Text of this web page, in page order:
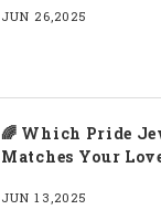
JUN 26,2025
🌈 Which Pride
Matches Your
JUN 13,2025